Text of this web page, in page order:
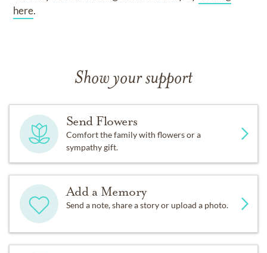
here.
Show your support
Send Flowers
Comfort the family with flowers or a
sympathy gift.
Add a Memory
Send a note, share a story or upload a photo.